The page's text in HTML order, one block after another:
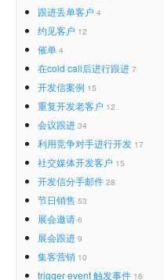
跟进丢单客户 4
约见客户 12
催单 4
在cold call后进行跟进 7
开发信案例 15
重复开发老客户 12
会议跟进 34
利用竞争对手进行开发 17
社交媒体开发客户 15
开发信分手邮件 28
节日销售 53
展会邀请 6
展会跟进 9
集客营销 10
trigger event 触发事件 16